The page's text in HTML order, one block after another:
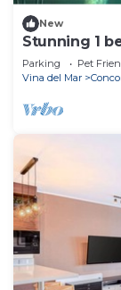
New
Stunning 1
the great
Parking Pet
Vina del Mar